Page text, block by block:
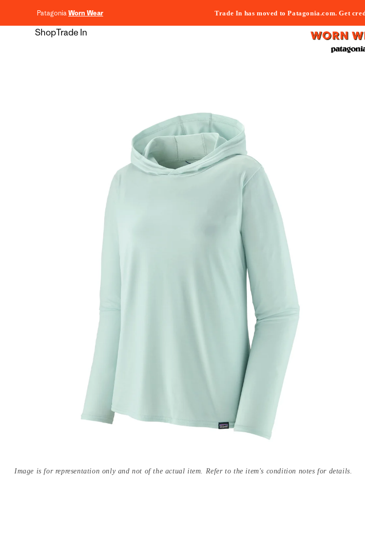
PatagoniaWorn Wear Trade In has moved to Patagonia.com. Get
ShopTrade In
Image is for representation only and not of the actual item. Refer to the item's condition notes for details.